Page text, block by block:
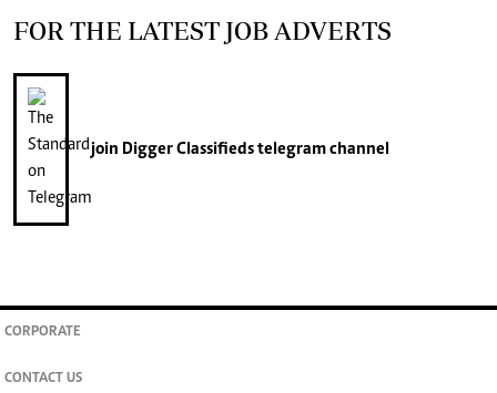
FOR THE LATEST JOB ADVERTS
join Digger Classifiedstelegram channel
CORPORATE
CONTACT US